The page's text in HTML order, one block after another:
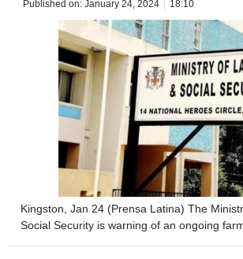
Published on: January 24, 2024 18:10
Kingston, Jan 24 (Prensa Latina) The
Social Security is warning of an ongoing